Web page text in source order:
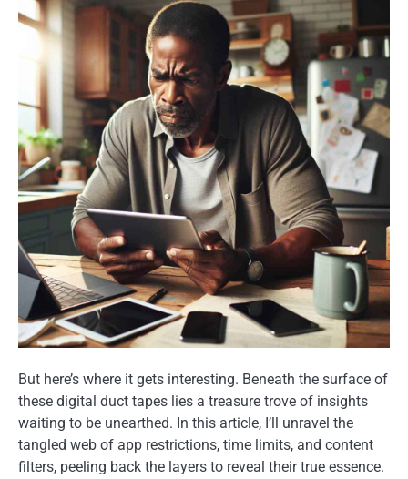
But here’s where it gets interesting. Beneath the surface of
these digital duct tapes lies a treasure trove of insights
waiting to be unearthed. In this article, I’ll unravel the
tangled web of app restrictions, time limits, and content
filters, peeling back the layers to reveal their true essence.